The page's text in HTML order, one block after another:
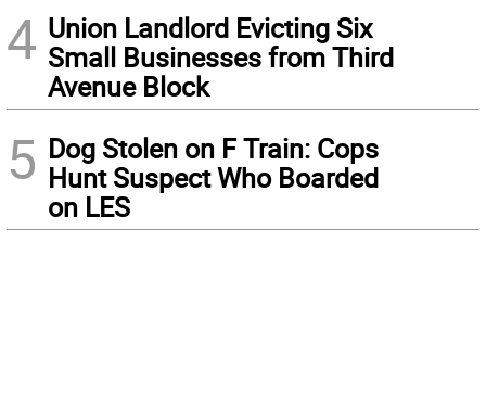
4 Union Landlord Evicting Six
Small Businesses from Third
Avenue Block
5 Dog Stolen on F Train: Cops
Hunt Suspect Who Boarded
on LES